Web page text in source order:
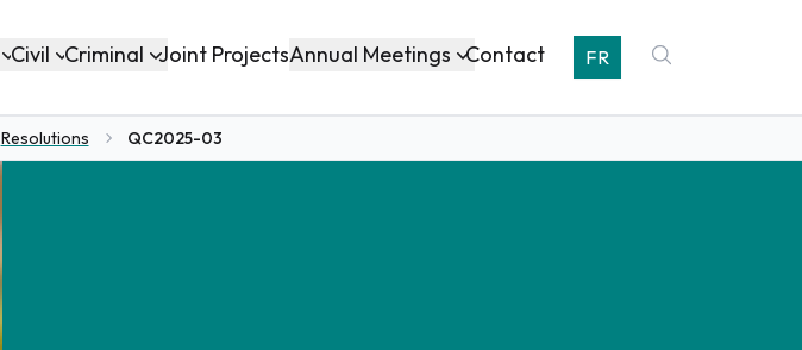
Civil Criminal Joint ProjectsAnnual Meetings Contact FR
Resolutions QC2025-03